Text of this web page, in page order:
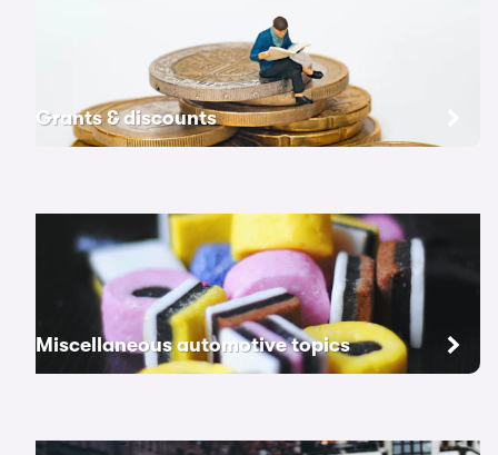
Grants & discounts
Miscellaneous automotive topics